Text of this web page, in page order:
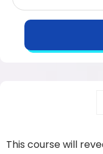
This course will